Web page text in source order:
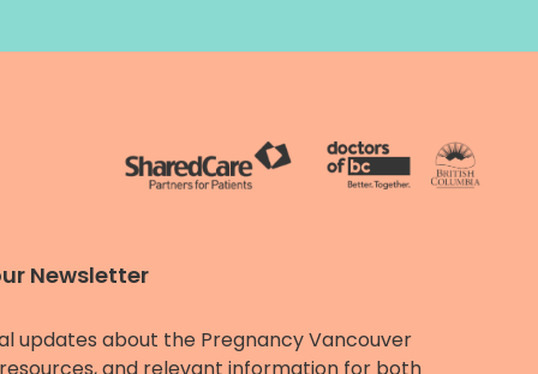
Newsletter
updates about the Pregnancy Vancouver